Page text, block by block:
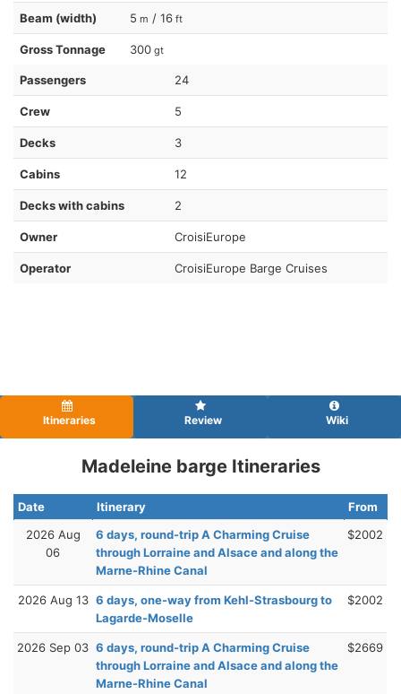
Beam (width) 5 m / 16 ft
Gross Tonnage 300 gt
Passengers 24
Crew 5
Decks 3
Cabins 12
Decks with cabins 2
Owner CroisiEurope
Operator CroisiEurope Barge Cruises
Itineraries Review Wiki
Madeleine barge Itineraries
Date Itinerary
From
2026 Aug
06
6 days, round-trip A Charming Cruise
through Lorraine and Alsace and along the
Marne-Rhine Canal
$2002
2026 Aug 13 6 days, one-way from Kehl-Strasbourg to
Lagarde-Moselle
$2002
2026 Sep 03 6 days, round-trip A Charming Cruise
through Lorraine and Alsace and along the
Marne-Rhine Canal
$2669